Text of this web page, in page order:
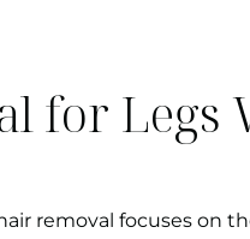
for Legs
removal focuses on